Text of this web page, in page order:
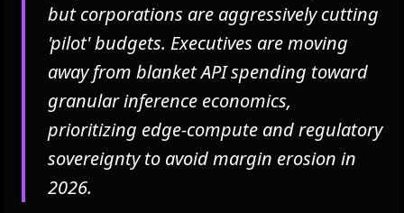
but corporations are aggressively cutting
'pilot' budgets. Executives are moving
away from blanket API spending toward
granular inference economics,
prioritizing edge-compute and regulatory
sovereignty to avoid margin erosion in
2026.